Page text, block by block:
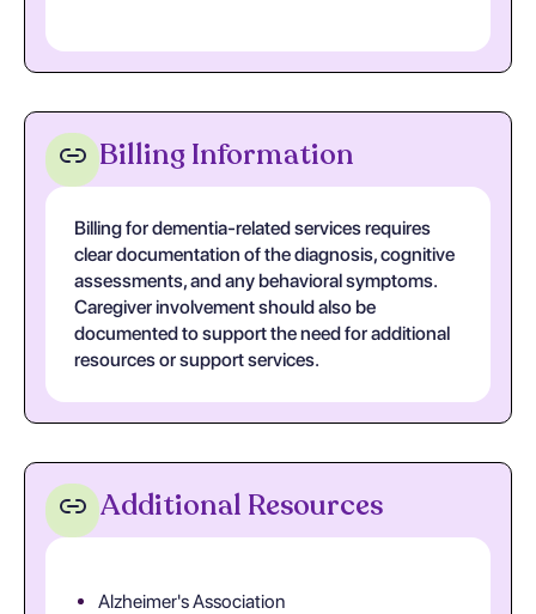
Billing Information
Billing for dementia-related services requires
clear documentation of the diagnosis, cognitive
assessments, and any behavioral symptoms.
Caregiver involvement should also be
documented to support the need for additional
resources or support services.
Additional Resources
Alzheimer's Association